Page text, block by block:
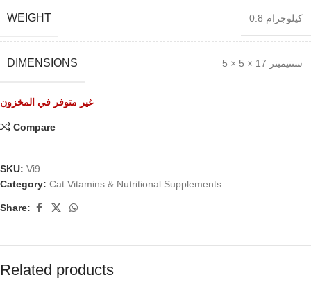
WEIGHT 0.8 كيلوجرام
DIMENSIONS 5 × 5 × 17 سنتيميتر
غير متوفر في المخزون
Compare
SKU: Vi9
Category: Cat Vitamins & Nutritional Supplements
Share:
Related products